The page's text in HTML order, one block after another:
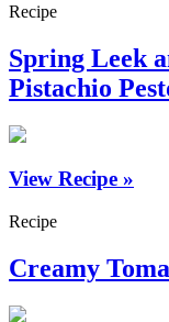
Recipe
Spring Leek
Pistachio
View Recipe »
Recipe
Creamy